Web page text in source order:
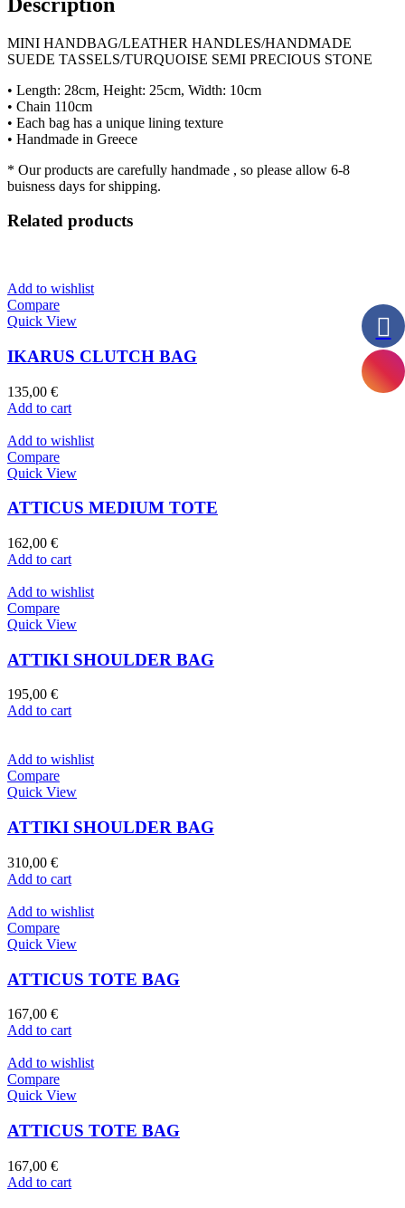
MINI HANDBAG/LEATHER HANDLES/HANDMADE
SUEDE TASSELS/TURQUOISE SEMI PRECIOUS STONE
• Length: 28cm, Height: 25cm, Width: 10cm
• Chain 110cm
• Each bag has a unique lining texture
• Handmade in Greece
* Our products are carefully handmade , so please allow 6-8
buisness days for shipping.
Related products
Add to wishlist
Compare
Quick View
IKARUS CLUTCH BAG
135,00 €
Add to cart
Add to wishlist
Compare
Quick View
ATTICUS MEDIUM TOTE
162,00 €
Add to cart
Add to wishlist
Compare
Quick View
ATTIKI SHOULDER BAG
195,00 €
Add to cart
Add to wishlist
Compare
Quick View
ATTIKI SHOULDER BAG
310,00 €
Add to cart
Add to wishlist
Compare
Quick View
ATTICUS TOTE BAG
167,00 €
Add to cart
Add to wishlist
Compare
Quick View
ATTICUS TOTE BAG
167,00 €
Add to cart